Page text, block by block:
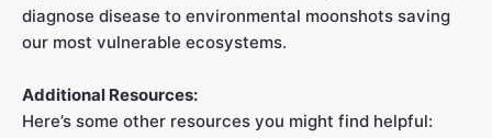
diagnose disease to environmental moonshots saving
our most vulnerable ecosystems.
Additional Resources:
Here’s some other resources you might find helpful: